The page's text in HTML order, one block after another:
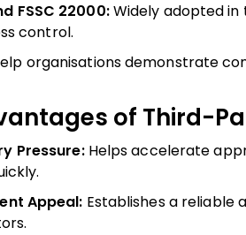
FSSC 22000:Widely adopted in
control.
organisations demonstrate
of Third-
Pressure:Helps accelerate
Appeal: Establishes a